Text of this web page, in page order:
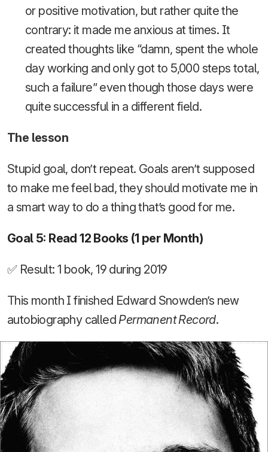
or positive motivation, but rather quite the
contrary: it made me anxious at times. It
created thoughts like “damn, spent the whole
day working and only got to 5,000 steps total,
such a failure” even though those days were
quite successful in a different field.
The lesson
Stupid goal, don’t repeat. Goals aren’t supposed
to make me feel bad, they should motivate me in
a smart way to do a thing that’s good for me.
Goal 5: Read 12 Books (1 per Month)
✅ Result: 1 book, 19 during 2019
This month I finished Edward Snowden’s new
autobiography calledPermanent Record.